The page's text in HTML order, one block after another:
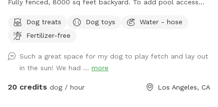
CLEAN UP THE FUR WITH THE NET PROVIDED OR PRICES
WILL GO UP OR YOU WILL NOT BE INVITED BACK. THANK
YOU!
Fully fenced, 8000 sq feet backyard. To add pool access
visit. If you have a reactive dog, please let me know and I
will not come out to greet you. ￼
Dog treats Dog toys
Water - hose
Fertilizer-free
Such a great space for my dog to play fetch and lay out
in the sun! We had ... more
20 credits dog / hour Los Angeles, CA